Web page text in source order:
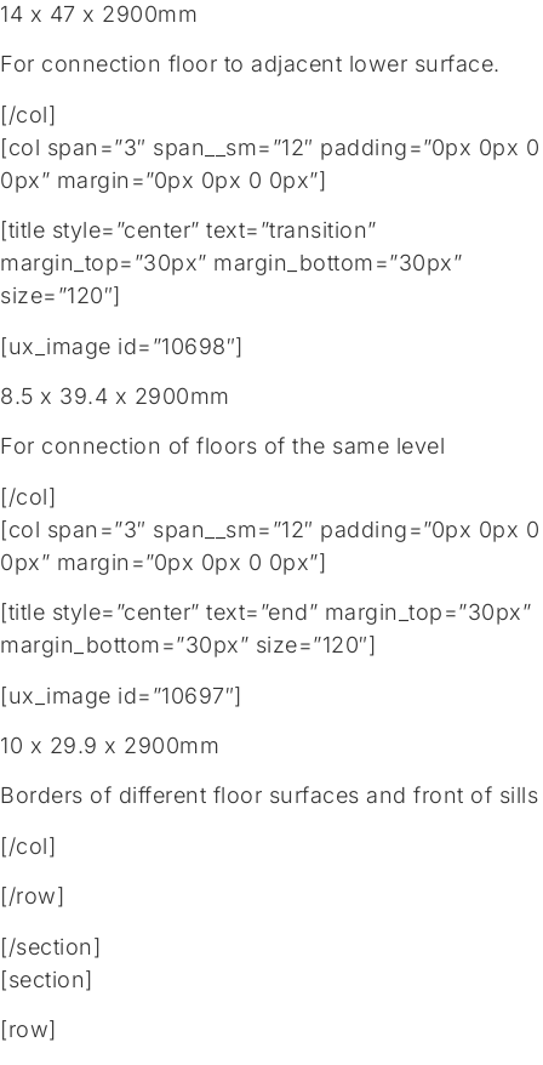
14 x 47 x 2900mm
For connection floor to adjacent lower surface.
[/col]
[col span=”3″ span__sm=”12″ padding=”0px 0px 0
0px” margin=”0px 0px 0 0px”]
[title style=”center” text=”transition”
margin_top=”30px” margin_bottom=”30px”
size=”120″]
[ux_image id=”10698″]
8.5 x 39.4 x 2900mm
For connection of floors of the same level
[/col]
[col span=”3″ span__sm=”12″ padding=”0px 0px 0
0px” margin=”0px 0px 0 0px”]
[title style=”center” text=”end” margin_top=”30px”
margin_bottom=”30px” size=”120″]
[ux_image id=”10697″]
10 x 29.9 x 2900mm
Borders of different floor surfaces and front of sills
[/col]
[/row]
[/section]
[section]
[row]